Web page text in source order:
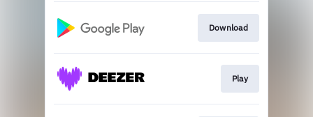
Download
Play